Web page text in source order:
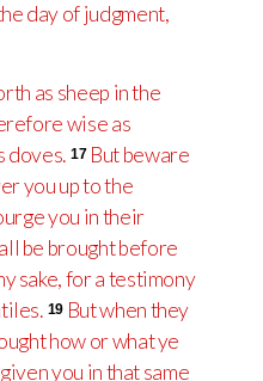
day of judgment,
as sheep in the
wise as
doves. 17 But beware
you up to the
you in their
be brought before
sake, for a testimony
19 But when they
how or what ye
you in that same